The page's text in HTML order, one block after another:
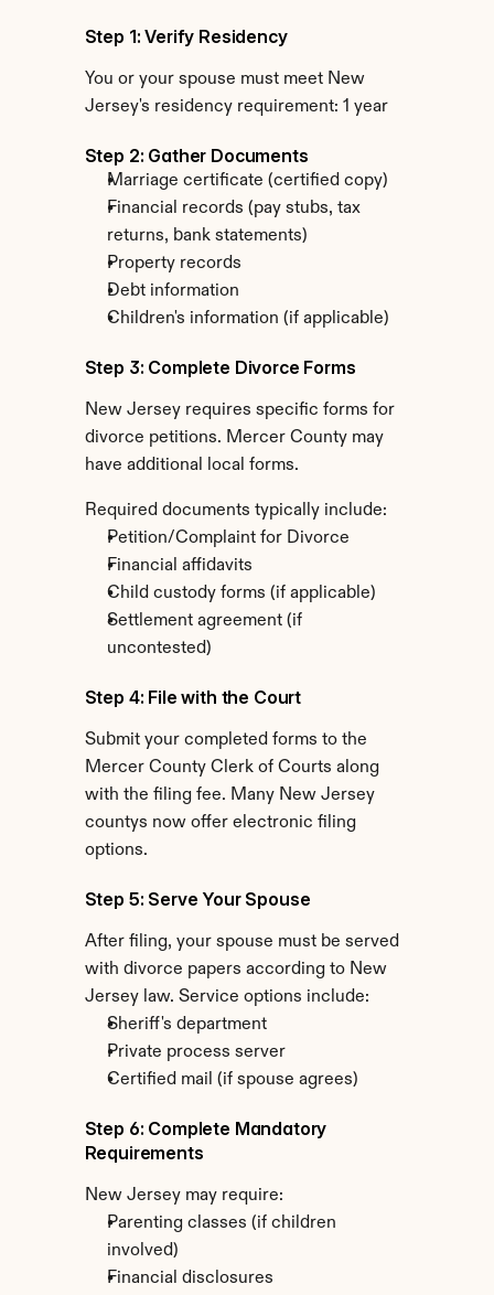
Step 1: Verify Residency
You or your spouse must meet New
Jersey's residency requirement: 1 year
Step 2: Gather Documents
Marriage certificate (certified copy)
Financial records (pay stubs, tax
returns, bank statements)
Property records
Debt information
Children's information (if applicable)
Step 3: Complete Divorce Forms
New Jersey requires specific forms for
divorce petitions. Mercer County may
have additional local forms.
Required documents typically include:
Petition/Complaint for Divorce
Financial affidavits
Child custody forms (if applicable)
Settlement agreement (if
uncontested)
Step 4: File with the Court
Submit your completed forms to the
Mercer County Clerk of Courts along
with the filing fee. Many New Jersey
countys now offer electronic filing
options.
Step 5: Serve Your Spouse
After filing, your spouse must be served
with divorce papers according to New
Jersey law. Service options include:
Sheriff's department
Private process server
Certified mail (if spouse agrees)
Step 6: Complete Mandatory
Requirements
New Jersey may require:
Parenting classes (if children
involved)
Financial disclosures